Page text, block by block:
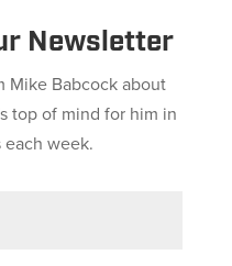
Newsletter
Mike Babcock about
top of mind for him in
week.